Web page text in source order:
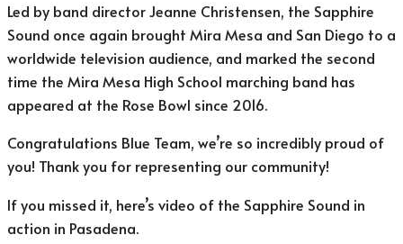
Led by band director Jeanne Christensen, the Sapphire
Sound once again brought Mira Mesa and San Diego to a
worldwide television audience, and marked the second
time the Mira Mesa High School marching band has
appeared at the Rose Bowl since 2016.
Congratulations Blue Team, we’re so incredibly proud of
you! Thank you for representing our community!
If you missed it, here’s video of the Sapphire Sound in
action in Pasadena.